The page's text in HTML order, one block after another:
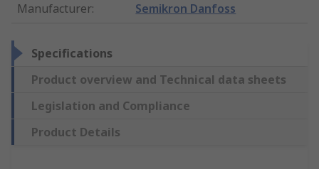
Manufacturer: Semikron Danfoss
Specifications
Product overview and Technical data sheets
Legislation and Compliance
Product Details